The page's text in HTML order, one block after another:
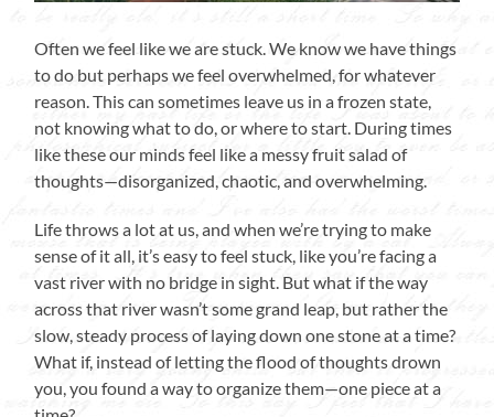
Often we feel like we are stuck. We know we have things
to do but perhaps we feel overwhelmed, for whatever
reason. This can sometimes leave us in a frozen state,
not knowing what to do, or where to start. During times
like these our minds feel like a messy fruit salad of
thoughts—disorganized, chaotic, and overwhelming.
Life throws a lot at us, and when we’re trying to make
sense of it all, it’s easy to feel stuck, like you’re facing a
vast river with no bridge in sight. But what if the way
across that river wasn’t some grand leap, but rather the
slow, steady process of laying down one stone at a time?
What if, instead of letting the flood of thoughts drown
you, you found a way to organize them—one piece at a